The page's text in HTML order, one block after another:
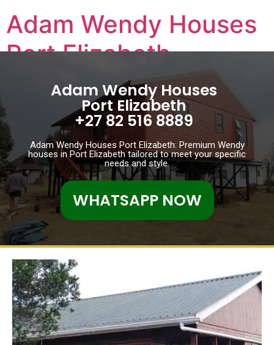
Adam Wendy Houses
Port Elizabeth
Adam Wendy Houses
Port Elizabeth
+27 82 516 8889
Adam Wendy Houses Port Elizabeth: Premium Wendy
houses in Port Elizabeth tailored to meet your specific
needs and style.
WHATSAPP NOW